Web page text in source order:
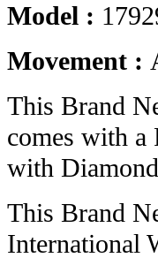
Model :
Movement :
This Brand
comes with
with
This Brand
International